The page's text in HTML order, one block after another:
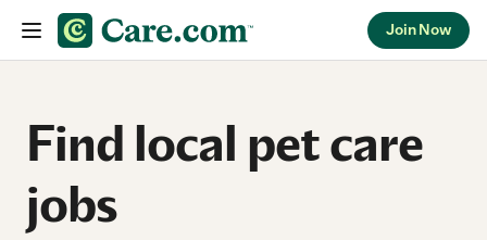
Join Now
Find local pet care
jobs